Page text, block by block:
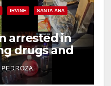
IRVINE SANTA ANA
arrested in
drugs and
via social